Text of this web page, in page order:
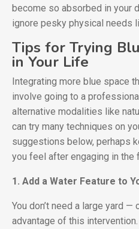
become so absorbed in your
ignore pesky physical needs
Tips for Trying
in Your Life
Integrating more blue space
involve going to a
alternative modalities like
can try many techniques on
suggestions below, perhaps
you feel after engaging in the
1. Add a Water Feature to
You don’t need a large yard
advantage of this